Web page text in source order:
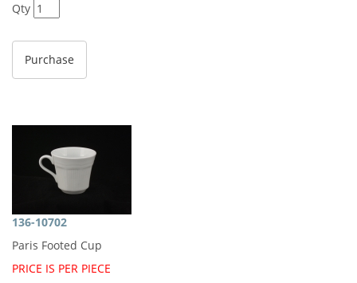
Qty
136-10702
Paris Footed Cup
PRICE IS PER PIECE